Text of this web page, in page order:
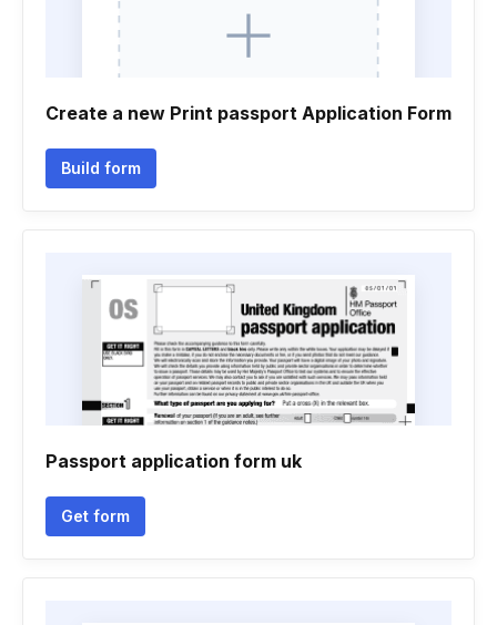
Create a new Print passport Application Form
Build form
Passport application form uk
Get form